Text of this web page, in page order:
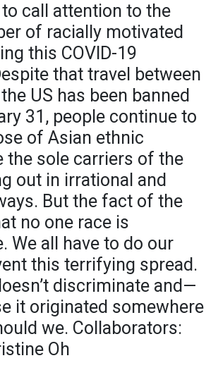
call attention to the
of racially motivated
this COVID-19
that travel between
US has been banned
31, people continue to
of Asian ethnic
the sole carriers of the
out in irrational and
But the fact of the
no one race is
We all have to do our
this terrifying spread.
discriminate and—
it originated somewhere
we. Collaborators:
Oh